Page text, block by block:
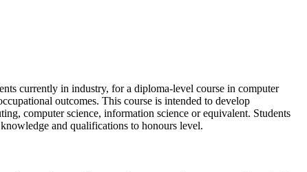
currently in industry, for a diploma-level course in computer
outcomes. This course is intended to develop
computer science, information science or equivalent. Students
and qualifications to honours level.